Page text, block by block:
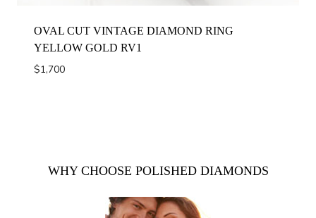
OVAL CUT VINTAGE DIAMOND RING
YELLOW GOLD RV1
$1,700
WHY CHOOSE POLISHED DIAMONDS